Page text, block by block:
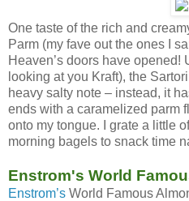
One taste of the rich and
Parm (my fave out the ones I
Heaven’s doors have opened!
looking at you Kraft), the
heavy salty note – instead, it
ends with a caramelized parm
onto my tongue. I grate a little
morning bagels to snack time
Enstrom's World
Enstrom’s World Famous